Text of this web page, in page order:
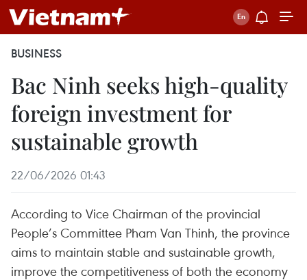
BUSINESS
Bac Ninh seeks high-quality
foreign investment for
sustainable growth
22/06/2026 01:43
According to Vice Chairman of the provincial
People’s Committee Pham Van Thinh, the province
aims to maintain stable and sustainable growth,
improve the competitiveness of both the economy